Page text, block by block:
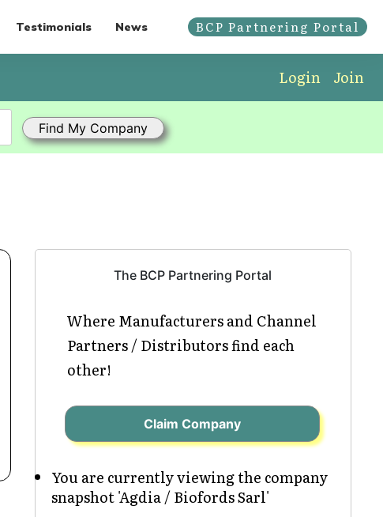
Testimonials News BCP Partnering Portal
Login Join
The BCP Partnering Portal
Where Manufacturers and Channel
Partners / Distributors find each
other!
Claim Company
You are currently viewing the company
snapshot 'Agdia / Biofords Sarl'